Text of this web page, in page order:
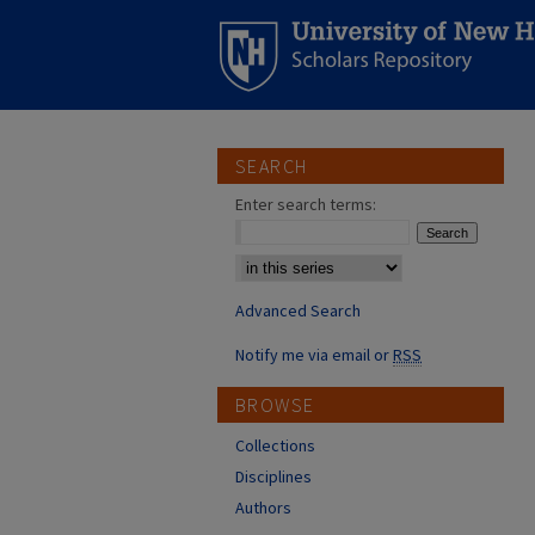
SEARCH
Enter search terms:
Select context to search:
Advanced Search
Notify me via email orRSS
BROWSE
Collections
Disciplines
Authors